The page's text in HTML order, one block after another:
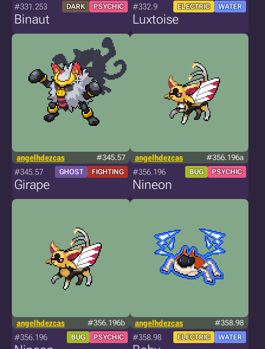
#331.253 DARK PSYCHIC
Binaut
#332.9 ELECTRIC WATER
Luxtoise
angelhdezcas #345.57
#345.57 GHOST FIGHTING
Girape
angelhdezcas #356.196a
#356.196 BUG PSYCHIC
Nineon
angelhdezcas #356.196b
#356.196 BUG PSYCHIC
angelhdezcas #358.98
#358.98 ELECTRIC WATER